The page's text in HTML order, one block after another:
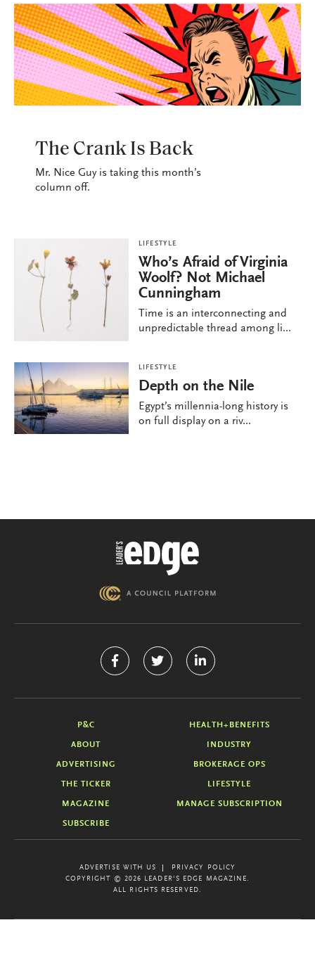
The Crank Is Back
Mr. Nice Guy is taking this month’s
column off.
LIFESTYLE
Who’s Afraid of Virginia
Woolf? Not Michael
Cunningham
Time is an interconnecting and
unpredictable thread among li...
LIFESTYLE
Depth on the Nile
Egypt’s millennia-long history is
on full display on a riv...
P&C HEALTH+BENEFITS
ABOUT INDUSTRY
ADVERTISING BROKERAGE OPS
THE TICKER LIFESTYLE
MAGAZINE MANAGE SUBSCRIPTION
SUBSCRIBE
ADVERTISE WITH US
PRIVACY POLICY
COPYRIGHT © 2026 LEADER'S EDGE MAGAZINE.
ALL RIGHTS RESERVED.